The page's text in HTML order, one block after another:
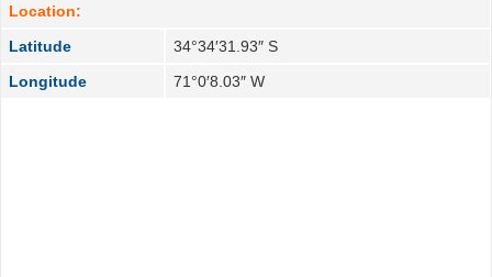
Location:
Latitude
34°34′31.93″ S
Longitude
71°0′8.03″ W